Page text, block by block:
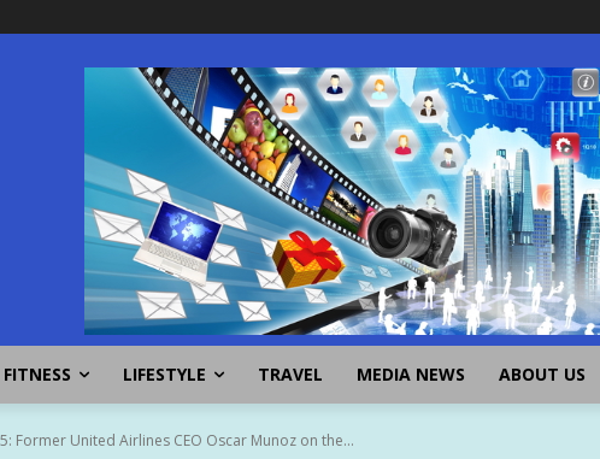
LIFESTYLE TRAVEL MEDIA NEWS ABOUT US
Former United Airlines CEO Oscar Munoz on the...